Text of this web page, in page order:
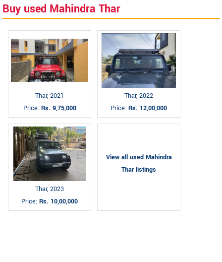
Buy used Mahindra Thar
Thar, 2021
Price: Rs. 9,75,000
Thar, 2022
Price: Rs. 12,00,000
Thar, 2023
Price: Rs. 10,00,000
View all used Mahindra
Thar listings